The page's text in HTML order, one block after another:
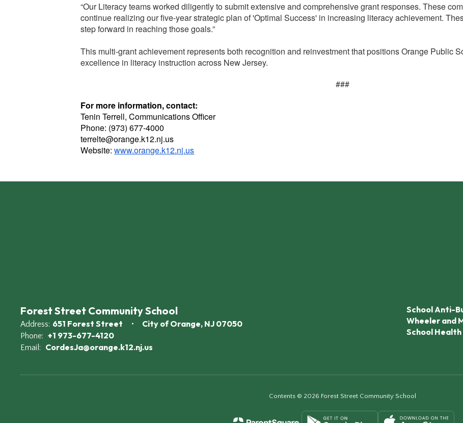
“Our Literacy teams worked diligently to submit extensive and comprehensive grant responses. These
continue realizing our five-year strategic plan of 'Optimal Success' in increasing literacy achievement.
step forward in reaching those goals.”
This multi-grant achievement represents both recognition and reinvestment that positions Orange Public
excellence in literacy instruction across New Jersey.
###
For more information, contact:
Tenin Terrell, Communications Officer
Phone: (973) 677-4000
terrelte@orange.k12.nj.us
Website:www.orange.k12.nj.us
Forest Street Community School
Address: 651 Forest Street City of Orange, NJ 07050
Phone: +1 973-677-4120
Email: CordesJa@orange.k12.nj.us
School Anti-
Wheeler and
School
Contents © 2026 Forest Street Community School